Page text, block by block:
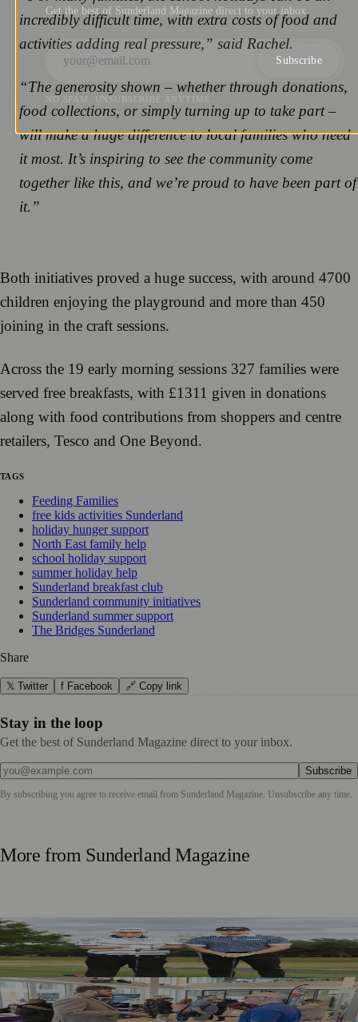
incredibly difficult time, with extra costs of food and
activities adding real pressure,” said Rachel.
“The generosity shown – whether through donations,
food collections, or simply turning up to take part –
will make a huge difference to local families who need
it most. It’s inspiring to see the community come
together like this, and we’re proud to have been part of
it.”
Both initiatives proved a huge success, with around 4700
children enjoying the playground and more than 450
joining in the craft sessions.
Across the 19 early morning sessions 327 families were
served free breakfasts, with £1311 given in donations
along with food contributions from shoppers and centre
retailers, Tesco and One Beyond.
TAGS
Feeding Families
free kids activities Sunderland
holiday hunger support
North East family help
school holiday support
summer holiday help
Sunderland breakfast club
Sunderland community initiatives
Sunderland summer support
The Bridges Sunderland
Share
𝕏 Twitter f Facebook 🔗 Copy link
Stay in the loop
Get the best of Sunderland Magazine direct to your inbox.
Subscribe
By subscribing you agree to receive email from Sunderland Magazine . Unsubscribe any time.
More from Sunderland Magazine
Washington Father and Son Launch British Golfwear
Brand
Sunderland Launches First Adult Skills and Employment
Strategy
Get the best of Sunderland Magazine direct to your inbox.
Subscribe
NO SPAM. UNSUBSCRIBE ANYTIME.